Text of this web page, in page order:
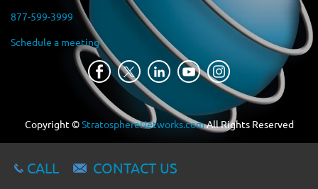
877-599-3999
Schedule a meeting
Copyright ©StratosphereNetworks.comAll Rights Reserved
CALL CONTACT US